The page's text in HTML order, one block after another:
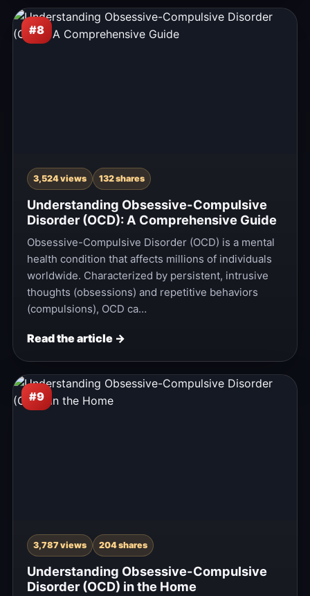
#8
3,524 views 132 shares
Understanding Obsessive-Compulsive
Disorder (OCD): A Comprehensive Guide
Obsessive-Compulsive Disorder (OCD) is a mental
health condition that affects millions of individuals
worldwide. Characterized by persistent, intrusive
thoughts (obsessions) and repetitive behaviors
(compulsions), OCD ca…
Read the article →
#9
3,787 views 204 shares
Understanding Obsessive-Compulsive
Disorder (OCD) in the Home